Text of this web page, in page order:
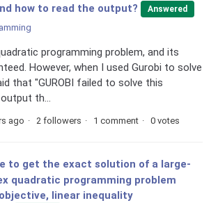
how to read the output?
Answered
programming problem, and its
However, when I used Gurobi to solve
that "GUROBI failed to solve this
th...
ago 2 followers 1 comment 0 votes
to get the exact solution of a large-
quadratic programming problem
linear inequality